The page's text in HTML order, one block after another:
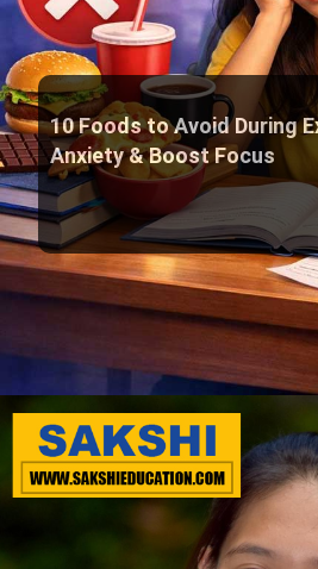
10 Foods to Avoid During
Anxiety & Boost Focus